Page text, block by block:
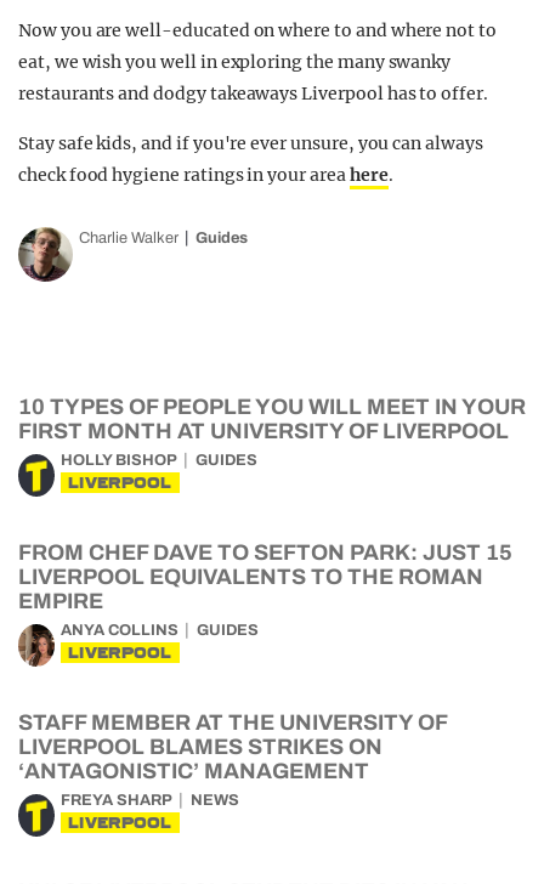
Now you are well-educated on where to and where not to
eat, we wish you well in exploring the many swanky
restaurants and dodgy takeaways Liverpool has to offer.
Stay safe kids, and if you're ever unsure, you can always
check food hygiene ratings in your areahere.
Charlie Walker Guides
10 TYPES OF PEOPLE YOU WILL MEET IN YOUR
FIRST MONTH AT UNIVERSITY OF LIVERPOOL
HOLLY BISHOP GUIDES
LIVERPOOL
FROM CHEF DAVE TO SEFTON PARK: JUST 15
LIVERPOOL EQUIVALENTS TO THE ROMAN
EMPIRE
ANYA COLLINS GUIDES
LIVERPOOL
STAFF MEMBER AT THE UNIVERSITY OF
LIVERPOOL BLAMES STRIKES ON
‘ANTAGONISTIC’ MANAGEMENT
FREYA SHARP NEWS
LIVERPOOL